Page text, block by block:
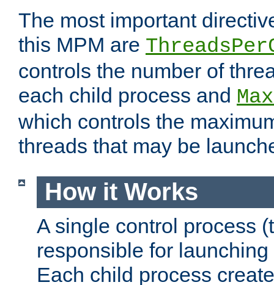
The most important
this MPM are
controls the number of
each child process and
which controls the
threads that may be
How it Works
A single control process
responsible for
Each child process